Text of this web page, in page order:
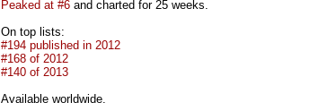
Peaked at #6 and charted for 25 weeks.
On top lists:
#194 published in 2012
#168 of 2012
#140 of 2013
Available worldwide.